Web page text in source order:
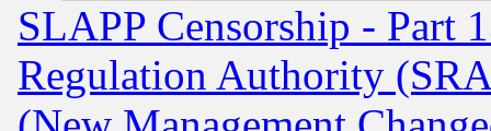
SLAPP Censorship - Part
Regulation Authority